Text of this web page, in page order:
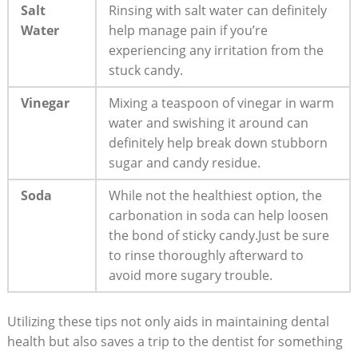
Salt
‌Water
Rinsing ‍with salt water can definitely
help manage pain if ⁣you’re
experiencing ⁢any irritation from the
stuck candy.
Vinegar
Mixing ​a teaspoon of vinegar ⁣in warm
water and⁢ swishing it around can
definitely help break down stubborn
⁣sugar ⁣and candy residue.
Soda
While not⁣ the ‌healthiest⁣ option, the
carbonation in soda can‌ help loosen
the bond of sticky candy.Just ​be sure
to rinse thoroughly ​afterward⁣ to
avoid ​more sugary trouble.
Utilizing these tips ⁢not ‍only⁣ aids in maintaining dental​
health but also ​saves a ‌trip to​ the ‍dentist for something